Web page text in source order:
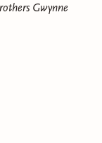
Gwynne